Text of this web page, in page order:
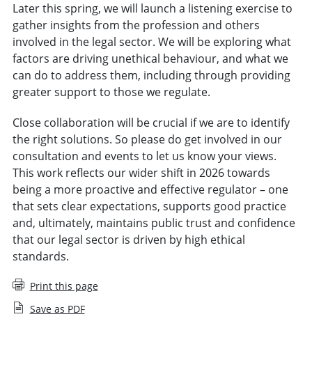
Later this spring, we will launch a listening exercise to
gather insights from the profession and others
involved in the legal sector. We will be exploring what
factors are driving unethical behaviour, and what we
can do to address them, including through providing
greater support to those we regulate.
Close collaboration will be crucial if we are to identify
the right solutions. So please do get involved in our
consultation and events to let us know your views.
This work reflects our wider shift in 2026 towards
being a more proactive and effective regulator – one
that sets clear expectations, supports good practice
and, ultimately, maintains public trust and confidence
that our legal sector is driven by high ethical
standards.
Print this page
Save as PDF